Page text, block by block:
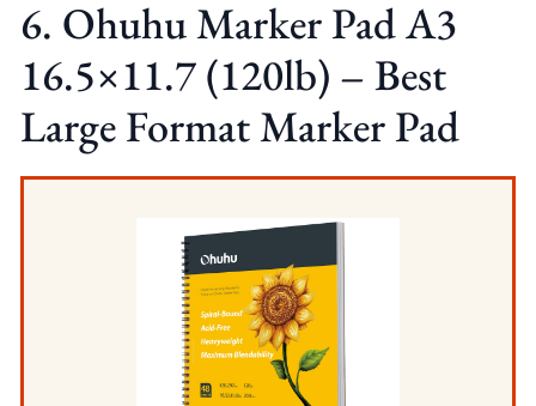
6. Ohuhu Marker Pad A3
16.5×11.7 (120lb) – Best
Large Format Marker Pad